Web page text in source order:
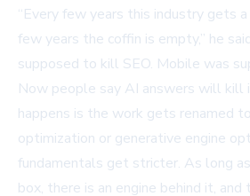
“Every few years this industry gets
few years the coffin is empty,” he
supposed to kill SEO. Mobile was
Now people say AI answers will
happens is the work gets renamed
optimization or generative engine
fundamentals get stricter. As long
box, there is an engine behind it,